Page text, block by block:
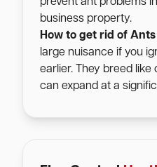
business property.
How to get rid of Ants
large nuisance if you
earlier. They breed
can expand at a